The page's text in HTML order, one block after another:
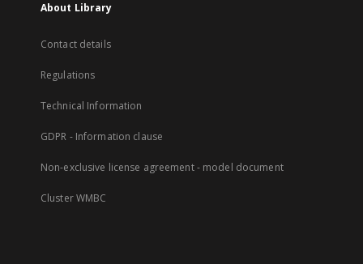
About Library
Contact details
Regulations
Technical Information
GDPR - Information clause
Non-exclusive license agreement - model document
Cluster WMBC